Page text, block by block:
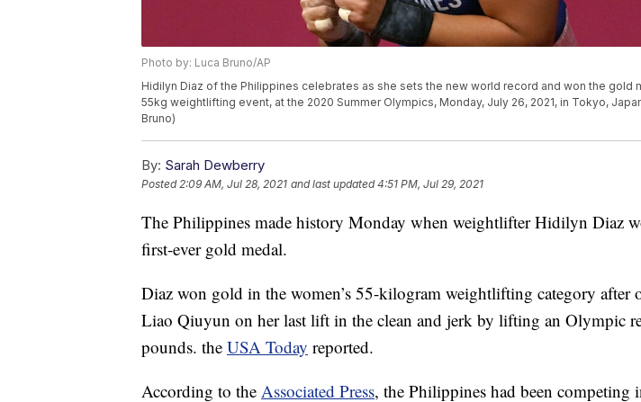
Photo by: Luca Bruno/AP
Hidilyn Diaz of the Philippines celebrates as she sets the new world record and won the gold
55kg weightlifting event, at the 2020 Summer Olympics, Monday, July 26, 2021, in Tokyo,
Bruno)
By: Sarah Dewberry
Posted2:09 AM, Jul 28, 2021 and last updated 4:51 PM, Jul 29, 2021
The Philippines made history Monday when weightlifter Hidilyn Diaz
first-ever gold medal.
Diaz won gold in the women’s 55-kilogram weightlifting category after
Liao Qiuyun on her last lift in the clean and jerk by lifting an Olympic
pounds. the USA Today reported.
According to the Associated Press, the Philippines had been competing